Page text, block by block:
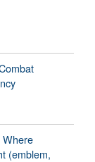
Where
(emblem,